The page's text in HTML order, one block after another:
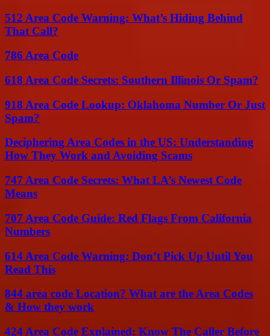
512 Area Code Warning: What’s Hiding Behind
That Call?
786 Area Code
618 Area Code Secrets: Southern Illinois Or Spam?
918 Area Code Lookup: Oklahoma Number Or Just
Spam?
Deciphering Area Codes in the US: Understanding
How They Work and Avoiding Scams
747 Area Code Secrets: What LA’s Newest Code
Means
707 Area Code Guide: Red Flags From California
Numbers
614 Area Code Warning: Don’t Pick Up Until You
Read This
844 area code Location? What are the Area Codes
& How they work
424 Area Code Explained: Know The Caller Before